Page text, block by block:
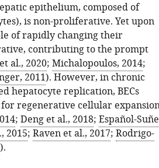
epithelium, composed of
is non-proliferative. Yet upon
of rapidly changing their
contributing to the prompt
al., 2020; Michalopoulos, 2014;
2011). However, in chronic
hepatocyte replication, BECs
regenerative cellular
; Deng et al., 2018; Español-
2015; Raven et al., 2017; Rodrigo-
).